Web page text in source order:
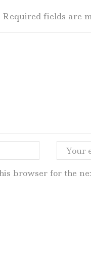
fields are
browser for the